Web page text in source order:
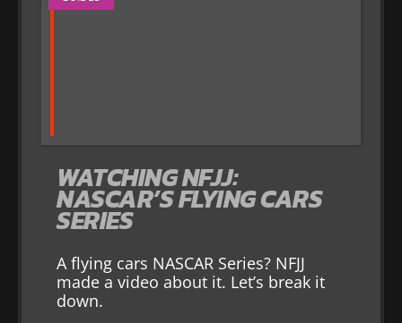
WATCHING NFJJ:
NASCAR’S FLYING CARS
SERIES
A flying cars NASCAR Series? NFJJ
made a video about it. Let’s break it
down.